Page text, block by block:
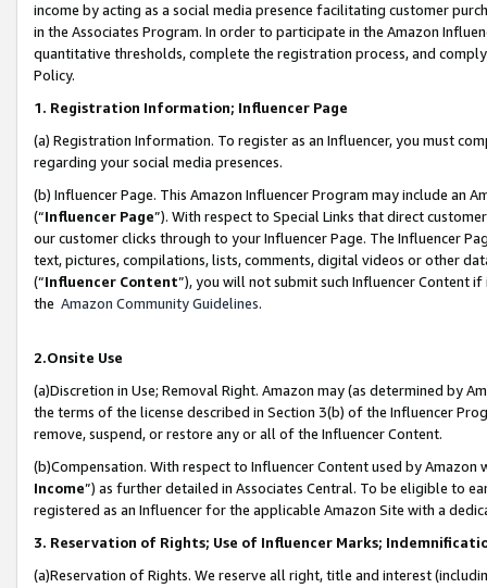
income by acting as a social media presence facilitating customer
in the Associates Program. In order to participate in the Amazon
quantitative thresholds, complete the registration process, and
Policy.
1. Registration Information; Influencer Page
(a) Registration Information. To register as an Influencer, you must
regarding your social media presences.
(b) Influencer Page. This Amazon Influencer Program may include an
(“Influencer Page”). With respect to Special Links that direct
our customer clicks through to your Influencer Page. The Influencer
text, pictures, compilations, lists, comments, digital videos or other
(“Influencer Content”), you will not submit such Influencer Content
the Amazon Community Guidelines.
2.Onsite Use
(a)Discretion in Use; Removal Right. Amazon may (as determined by
the terms of the license described in Section 3(b) of the Influencer
remove, suspend, or restore any or all of the Influencer Content.
(b)Compensation. With respect to Influencer Content used by
Income”) as further detailed in Associates Central. To be eligible to
registered as an Influencer for the applicable Amazon Site with a
3. Reservation of Rights; Use of Influencer Marks;
(a)Reservation of Rights. We reserve all right, title and interest